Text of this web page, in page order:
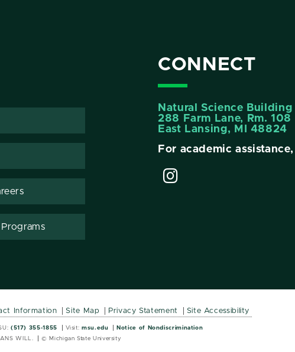
CONNECT
Natural Science Building
288 Farm Lane, Rm. 108
East Lansing, MI 48824
For academic
Wordmark
Wordmark
Information Site Map Privacy Statement Site Accessibility
(517) 355-1855 Visit: msu.edu
Notice of Nondiscrimination
WILL.
© Michigan State University